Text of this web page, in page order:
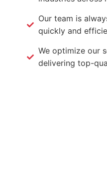
Our team is
quickly and
We optimize our
delivering top-